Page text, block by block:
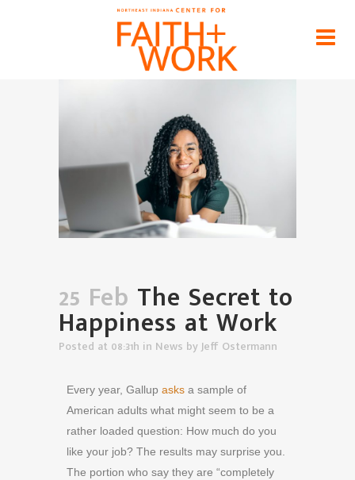
25 Feb The Secret to
Happiness at Work
Posted at 08:31h in News byJeff Ostermann
Every year, Gallup asks a sample of
American adults what might seem to be a
rather loaded question: How much do you
like your job? The results may surprise you.
The portion who say they are “completely